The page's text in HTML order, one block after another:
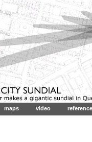
maps video reference